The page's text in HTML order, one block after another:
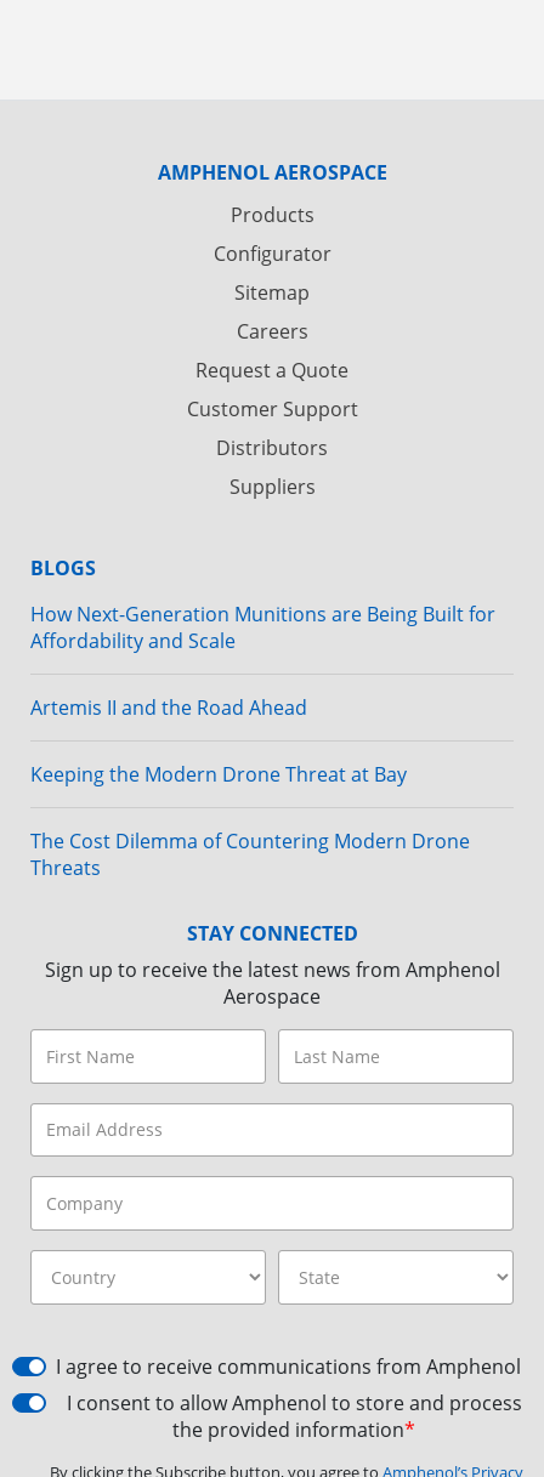
AMPHENOL AEROSPACE
Products
Configurator
Sitemap
Careers
Request a Quote
Customer Support
Distributors
Suppliers
BLOGS
How Next-Generation Munitions are Being Built for
Affordability and Scale
Artemis II and the Road Ahead
Keeping the Modern Drone Threat at Bay
The Cost Dilemma of Countering Modern Drone
Threats
STAY CONNECTED
Sign up to receive the latest news from Amphenol
Aerospace
I agree to receive communications from Amphenol
I consent to allow Amphenol to store and process
the provided information*
By clicking the Subscribe button, you agree to Amphenol’s Privacy